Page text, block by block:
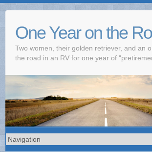
One Year on the
Two women, their golden retriever, and an
the road in an RV for one year of